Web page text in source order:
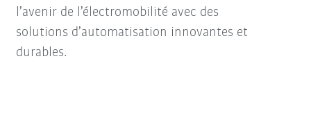
l’avenir de l’électromobilité avec des
solutions d’automatisation innovantes et
durables.